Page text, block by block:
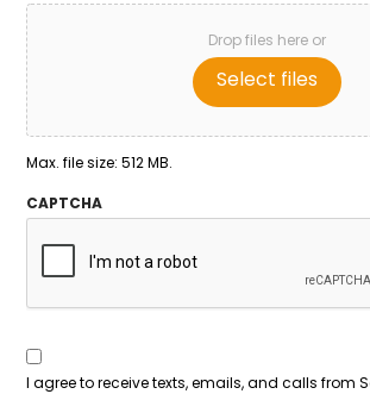
Drop files here or
Select files
Max. file size: 512 MB.
CAPTCHA
To
Contact*
I agree to receive texts, emails, and calls from